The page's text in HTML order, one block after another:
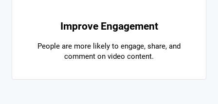
Improve Engagement
People are more likely to engage, share, and
comment on video content.